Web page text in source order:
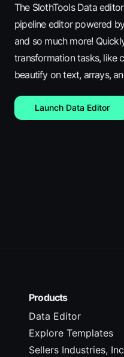
The SlothTools Data
pipeline editor powered
and so much more!
transformation tasks, like
beautify on text, arrays,
Launch Data Editor
Products
Data Editor
Explore Templates
Sellers Industries,